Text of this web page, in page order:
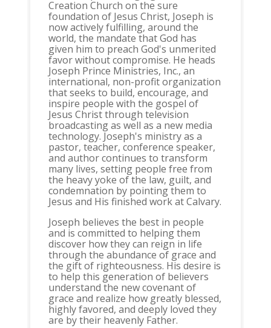
Creation Church on the sure
foundation of Jesus Christ, Joseph is
now actively fulfilling, around the
world, the mandate that God has
given him to preach God's unmerited
favor without compromise. He heads
Joseph Prince Ministries, Inc., an
international, non-profit organization
that seeks to build, encourage, and
inspire people with the gospel of
Jesus Christ through television
broadcasting as well as a new media
technology. Joseph's ministry as a
pastor, teacher, conference speaker,
and author continues to transform
many lives, setting people free from
the heavy yoke of the law, guilt, and
condemnation by pointing them to
Jesus and His finished work at Calvary.
Joseph believes the best in people
and is committed to helping them
discover how they can reign in life
through the abundance of grace and
the gift of righteousness. His desire is
to help this generation of believers
understand the new covenant of
grace and realize how greatly blessed,
highly favored, and deeply loved they
are by their heavenly Father.